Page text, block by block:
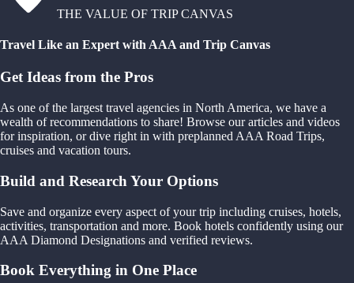
THE VALUE OF TRIP CANVAS
Travel Like an Expert with AAA and Trip Canvas
Get Ideas from the Pros
As one of the largest travel agencies in North America, we have a
wealth of recommendations to share! Browse our articles and videos
for inspiration, or dive right in with preplanned AAA Road Trips,
cruises and vacation tours.
Build and Research Your Options
Save and organize every aspect of your trip including cruises, hotels,
activities, transportation and more. Book hotels confidently using our
AAA Diamond Designations and verified reviews.
Book Everything in One Place